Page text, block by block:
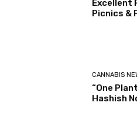
Excellent
Picnics &
CANNABIS
“One
Hashish